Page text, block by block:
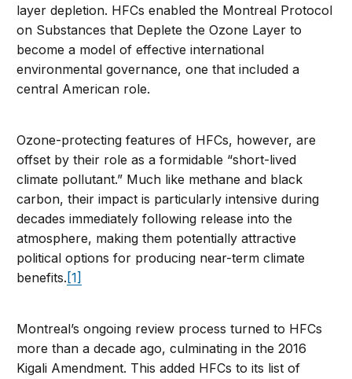
layer depletion. HFCs enabled the Montreal Protocol
on Substances that Deplete the Ozone Layer to
become a model of effective international
environmental governance, one that included a
central American role.
Ozone-protecting features of HFCs, however, are
offset by their role as a formidable “short-lived
climate pollutant.” Much like methane and black
carbon, their impact is particularly intensive during
decades immediately following release into the
atmosphere, making them potentially attractive
political options for producing near-term climate
benefits. [1]
Montreal’s ongoing review process turned to HFCs
more than a decade ago, culminating in the 2016
Kigali Amendment. This added HFCs to its list of